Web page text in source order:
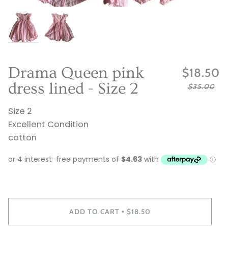
$18.50
$35.00
Drama Queen pink
dress lined - Size 2
Size 2
Excellent Condition
cotton
ADD TO CART • $18.50